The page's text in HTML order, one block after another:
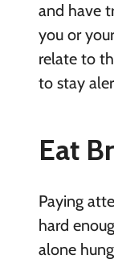
and have
you or
relate to
to stay
Eat
Paying
hard
alone